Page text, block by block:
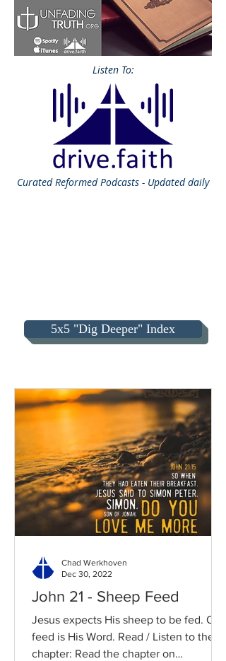
Listen To:
CuratedReformed Podcasts - Updated daily
5x5 "Dig Deeper" Index
John 21 - Sheep Feed
Jesus expects His sheep to be fed. Our
feed is His Word. Read / Listen to the
chapter: Read the chapter on
Chad Werkhoven
Dec 30, 2022